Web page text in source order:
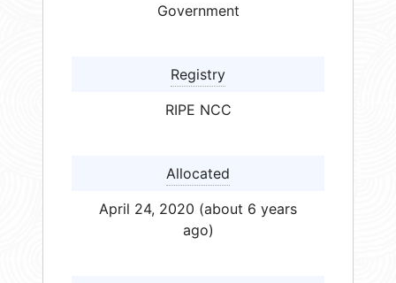
Government
Registry
RIPE NCC
Allocated
April 24, 2020 (about 6 years
ago)